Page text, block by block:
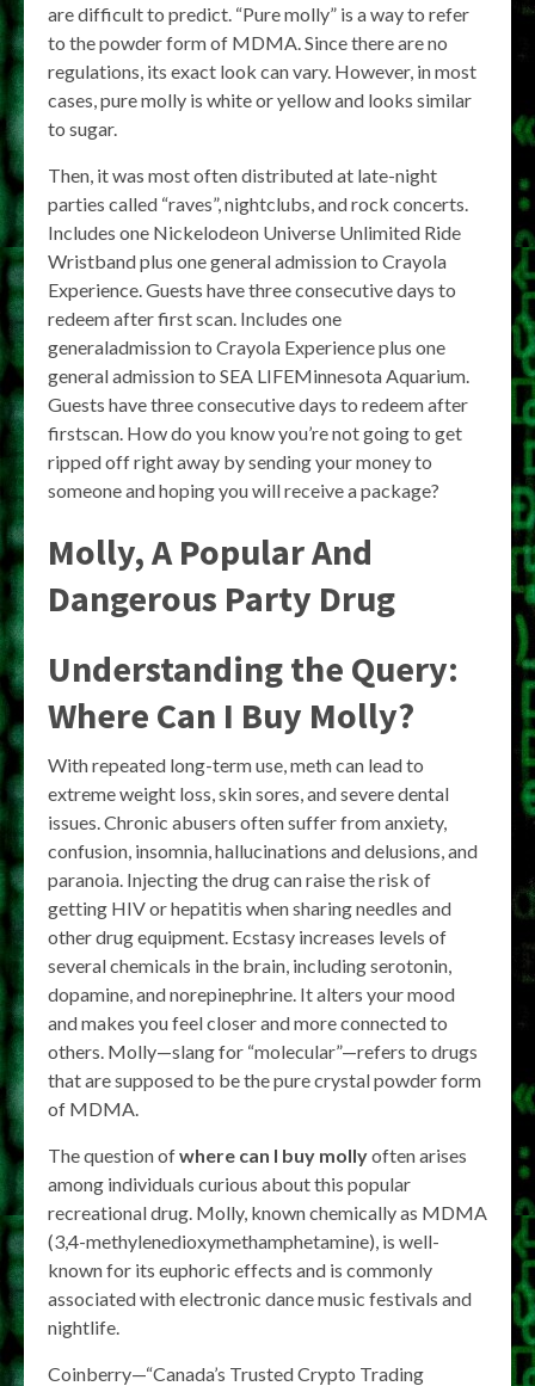
are difficult to predict. “Pure molly” is a way to refer
to the powder form of MDMA. Since there are no
regulations, its exact look can vary. However, in most
cases, pure molly is white or yellow and looks similar
to sugar.
Then, it was most often distributed at late-night
parties called “raves”, nightclubs, and rock concerts.
Includes one Nickelodeon Universe Unlimited Ride
Wristband plus one general admission to Crayola
Experience. Guests have three consecutive days to
redeem after first scan. Includes one
generaladmission to Crayola Experience plus one
general admission to SEA LIFEMinnesota Aquarium.
Guests have three consecutive days to redeem after
firstscan. How do you know you’re not going to get
ripped off right away by sending your money to
someone and hoping you will receive a package?
Molly, A Popular And
Dangerous Party Drug
Understanding the Query:
Where Can I Buy Molly?
With repeated long-term use, meth can lead to
extreme weight loss, skin sores, and severe dental
issues. Chronic abusers often suffer from anxiety,
confusion, insomnia, hallucinations and delusions, and
paranoia. Injecting the drug can raise the risk of
getting HIV or hepatitis when sharing needles and
other drug equipment. Ecstasy increases levels of
several chemicals in the brain, including serotonin,
dopamine, and norepinephrine. It alters your mood
and makes you feel closer and more connected to
others. Molly—slang for “molecular”—refers to drugs
that are supposed to be the pure crystal powder form
of MDMA.
The question ofwhere can I buy mollyoften arises
among individuals curious about this popular
recreational drug. Molly, known chemically as MDMA
(3,4-methylenedioxymethamphetamine), is well-
known for its euphoric effects and is commonly
associated with electronic dance music festivals and
nightlife.
Coinberry—“Canada’s Trusted Crypto Trading